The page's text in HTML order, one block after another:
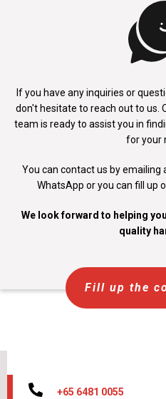
If you have any inquiries or
don't hesitate to reach out to us.
team is ready to assist you in
for your
You can contact us by emailing
WhatsApp or you can fill up
We look forward to helping
quality
Fill up the
+65 6481 0055